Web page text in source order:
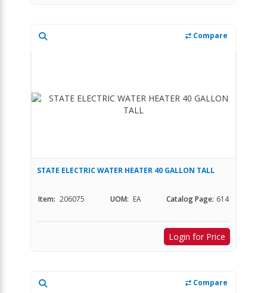
Compare
STATE ELECTRIC WATER HEATER 40 GALLON TALL
Item: 206075 UOM: EA Catalog Page: 614
Login for Price
Compare